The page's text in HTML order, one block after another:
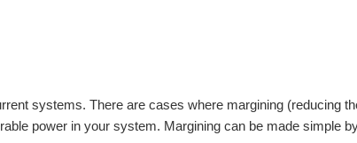
systems. There are cases where margining (reducing
power in your system. Margining can be made simple